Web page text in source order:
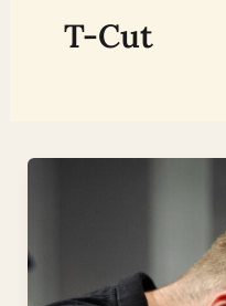
T-Cut